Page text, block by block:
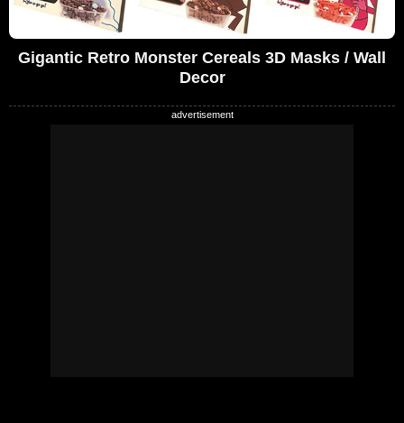
Gigantic Retro Monster Cereals 3D Masks / Wall
Decor